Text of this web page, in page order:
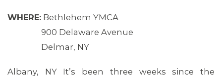
WHERE: Bethlehem YMCA
900 Delaware Avenue
Delmar, NY
Albany, NY It’s been three weeks since the